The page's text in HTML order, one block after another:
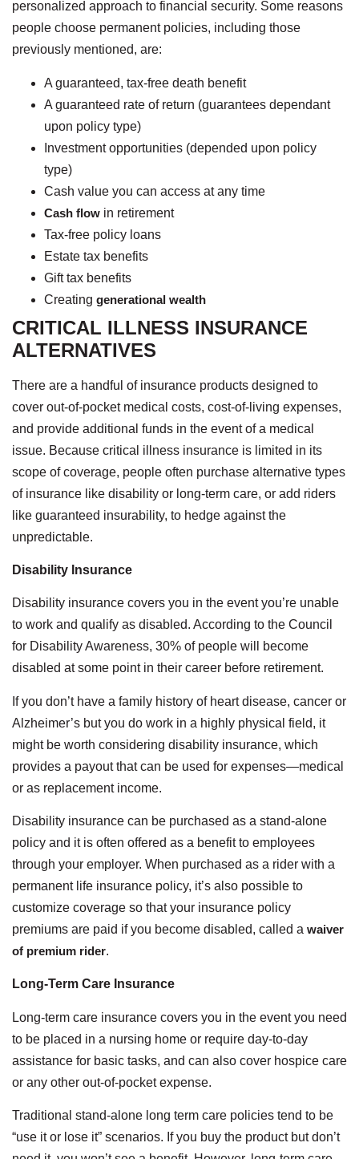
personalized approach to financial security. Some reasons
people choose permanent policies, including those
previously mentioned, are:
A guaranteed, tax-free death benefit
A guaranteed rate of return (guarantees dependant
upon policy type)
Investment opportunities (depended upon policy
type)
Cash value you can access at any time
Cash flow in retirement
Tax-free policy loans
Estate tax benefits
Gift tax benefits
Creating generational wealth
CRITICAL ILLNESS INSURANCE
ALTERNATIVES
There are a handful of insurance products designed to
cover out-of-pocket medical costs, cost-of-living expenses,
and provide additional funds in the event of a medical
issue. Because critical illness insurance is limited in its
scope of coverage, people often purchase alternative types
of insurance like disability or long-term care, or add riders
like guaranteed insurability, to hedge against the
unpredictable.
Disability Insurance
Disability insurance covers you in the event you’re unable
to work and qualify as disabled. According to the Council
for Disability Awareness, 30% of people will become
disabled at some point in their career before retirement.
If you don’t have a family history of heart disease, cancer or
Alzheimer’s but you do work in a highly physical field, it
might be worth considering disability insurance, which
provides a payout that can be used for expenses—medical
or as replacement income.
Disability insurance can be purchased as a stand-alone
policy and it is often offered as a benefit to employees
through your employer. When purchased as a rider with a
permanent life insurance policy, it’s also possible to
customize coverage so that your insurance policy
premiums are paid if you become disabled, called a waiver
of premium rider.
Long-Term Care Insurance
Long-term care insurance covers you in the event you need
to be placed in a nursing home or require day-to-day
assistance for basic tasks, and can also cover hospice care
or any other out-of-pocket expense.
Traditional stand-alone long term care policies tend to be
“use it or lose it” scenarios. If you buy the product but don’t